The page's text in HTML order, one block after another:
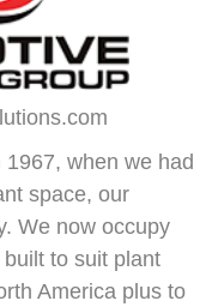
when we had
space, our
We now occupy
to suit plant
America plus to